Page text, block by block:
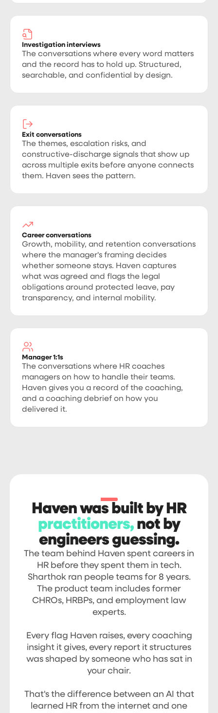
Investigation interviews
The conversations where every word matters
and the record has to hold up. Structured,
searchable, and confidential by design.
Exit conversations
The themes, escalation risks, and
constructive-discharge signals that show up
across multiple exits before anyone connects
them. Haven sees the pattern.
Career conversations
Growth, mobility, and retention conversations
where the manager's framing decides
whether someone stays. Haven captures
what was agreed and flags the legal
obligations around protected leave, pay
transparency, and internal mobility.
Manager 1:1s
The conversations where HR coaches
managers on how to handle their teams.
Haven gives you a record of the coaching,
and a coaching debrief on how you
delivered it.
Haven was built by HR
practitioners, not by
engineers guessing.
The team behind Haven spent careers in
HR before they spent them in tech.
Sharthok ran people teams for 8 years.
The product team includes former
CHROs, HRBPs, and employment law
experts.
Every flag Haven raises, every coaching
insight it gives, every report it structures
was shaped by someone who has sat in
your chair.
That's the difference between an AI that
learned HR from the internet and one